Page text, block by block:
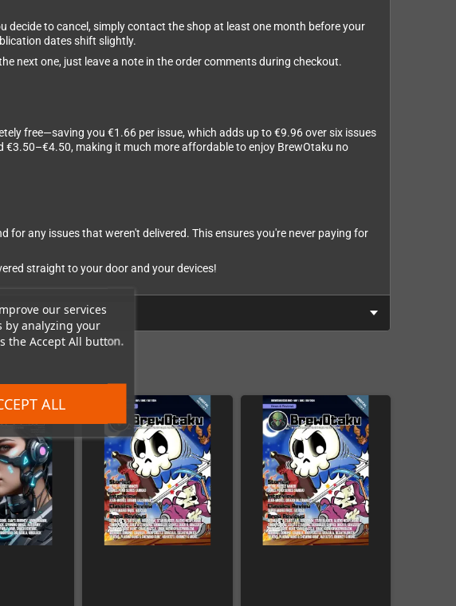
our services
by analyzing your
the Accept All button.
ALL
decide to cancel, simply contact the shop at least one month before your
dates shift slightly.
next one, just leave a note in the order comments during checkout.
free—saving you €1.66 per issue, which adds up to €9.96 over six issues
making it much more affordable to enjoy BrewOtaku no
any issues that weren't delivered. This ensures you're never paying for
straight to your door and your devices!